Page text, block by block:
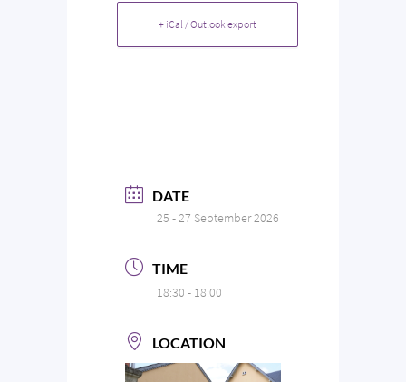
+ iCal / Outlook export
DATE
25 - 27 September 2026
TIME
18:30 - 18:00
LOCATION